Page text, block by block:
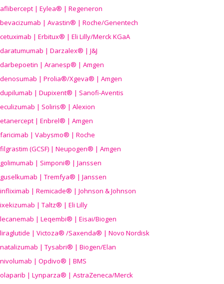
aflibercept | Eylea® | Regeneron
bevacizumab | Avastin® | Roche/Genentech
cetuximab | Erbitux® | Eli Lilly/Merck KGaA
daratumumab | Darzalex® | J&J
darbepoetin | Aranesp® | Amgen
denosumab | Prolia®/Xgeva® | Amgen
dupilumab | Dupixent® | Sanofi-Aventis
eculizumab | Soliris® | Alexion
etanercept | Enbrel® | Amgen
faricimab | Vabysmo® | Roche
filgrastim (GCSF) | Neupogen® | Amgen
golimumab | Simponi® | Janssen
guselkumab | Tremfya® | Janssen
infliximab | Remicade® | Johnson & Johnson
ixekizumab | Taltz® | Eli Lilly
lecanemab | Leqembi® | Eisai/Biogen
liraglutide | Victoza® /Saxenda® | Novo Nordisk
natalizumab | Tysabri® | Biogen/Elan
nivolumab | Opdivo® | BMS
olaparib | Lynparza® | AstraZeneca/Merck